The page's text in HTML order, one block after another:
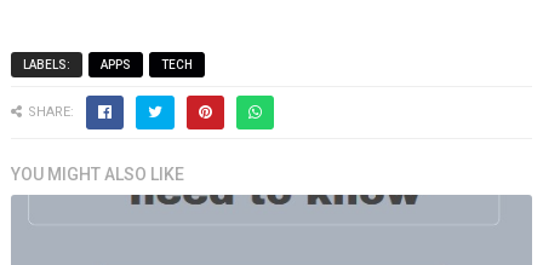
LABELS: APPS TECH
SHARE:
YOU MIGHT ALSO LIKE